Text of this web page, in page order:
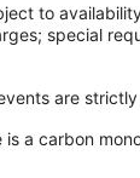
to
special
are
is a carbon